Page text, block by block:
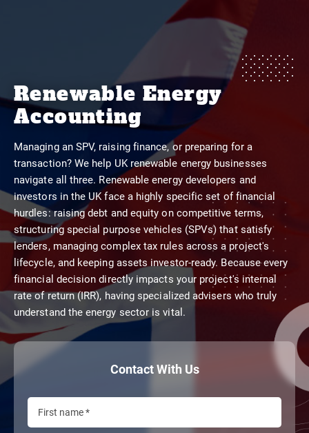
Renewable Energy
Accounting
Managing an SPV, raising finance, or preparing for a
transaction? We help UK renewable energy businesses
navigate all three. Renewable energy developers and
investors in the UK face a highly specific set of financial
hurdles: raising debt and equity on competitive terms,
structuring special purpose vehicles (SPVs) that satisfy
lenders, managing complex tax rules across a project's
lifecycle, and keeping assets investor-ready. Because every
financial decision directly impacts your project's internal
rate of return (IRR), having specialized advisers who truly
understand the energy sector is vital.
Contact With Us